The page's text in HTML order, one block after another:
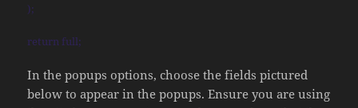
);
return full;
In the popups options, choose the fields pictured
below to appear in the popups. Ensure you are using